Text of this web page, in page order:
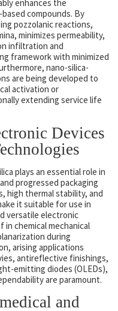
enhances the
compounds. By
pozzolanic reactions,
minimizes permeability,
infiltration and
framework with minimized
nano-silica-
are being developed to
activation or
extending service life
Devices
plays an essential role in
progressed packaging
high thermal stability, and
it suitable for use in
versatile electronic
in chemical mechanical
during
arising applications
antireflective finishings,
emitting diodes (OLEDs),
are paramount.
and